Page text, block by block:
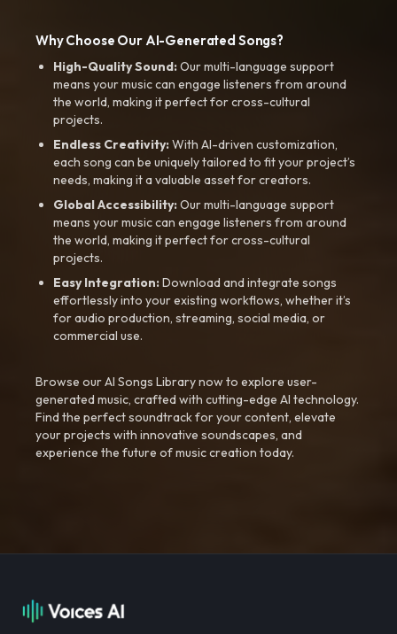
Why Choose Our AI-Generated Songs?
High-Quality Sound:Our multi-language support
means your music can engage listeners from around
the world, making it perfect for cross-cultural
projects.
Endless Creativity:With AI-driven customization,
each song can be uniquely tailored to fit your project’s
needs, making it a valuable asset for creators.
Global Accessibility:Our multi-language support
means your music can engage listeners from around
the world, making it perfect for cross-cultural
projects.
Easy Integration:Download and integrate songs
effortlessly into your existing workflows, whether it’s
for audio production, streaming, social media, or
commercial use.
Browse our AI Songs Library now to explore user-
generated music, crafted with cutting-edge AI technology.
Find the perfect soundtrack for your content, elevate
your projects with innovative soundscapes, and
experience the future of music creation today.